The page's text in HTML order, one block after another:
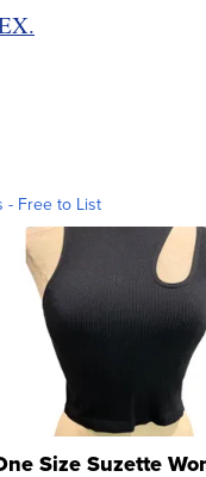
- Free to List
Size Suzette